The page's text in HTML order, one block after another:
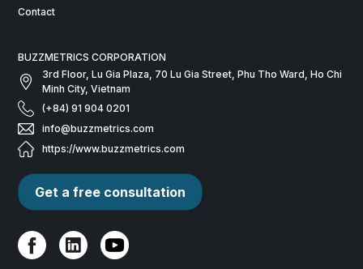
Contact
BUZZMETRICS CORPORATION
3rd Floor, Lu Gia Plaza, 70 Lu Gia Street, Phu Tho Ward, Ho Chi
Minh City, Vietnam
(+84) 91 904 0201
info@buzzmetrics.com
https://www.buzzmetrics.com
Get a free consultation